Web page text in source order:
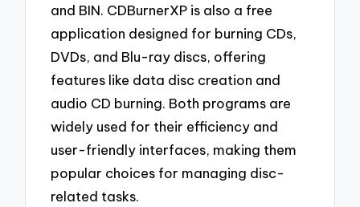
and BIN. CDBurnerXP is also a free
application designed for burning CDs,
DVDs, and Blu-ray discs, offering
features like data disc creation and
audio CD burning. Both programs are
widely used for their efficiency and
user-friendly interfaces, making them
popular choices for managing disc-
related tasks.